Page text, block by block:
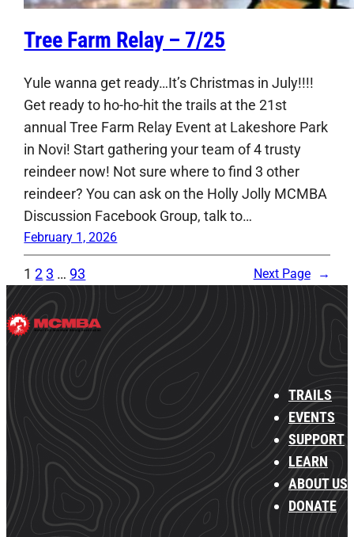
Tree Farm Relay – 7/25
Yule wanna get ready…It’s Christmas in July!!!!
Get ready to ho-ho-hit the trails at the 21st
annual Tree Farm Relay Event at Lakeshore Park
in Novi! Start gathering your team of 4 trusty
reindeer now! Not sure where to find 3 other
reindeer? You can ask on the Holly Jolly MCMBA
Discussion Facebook Group, talk to…
February 1, 2026
1 2 3 … 93 Next Page →
TRAILS
EVENTS
SUPPORT
LEARN
ABOUT US
DONATE